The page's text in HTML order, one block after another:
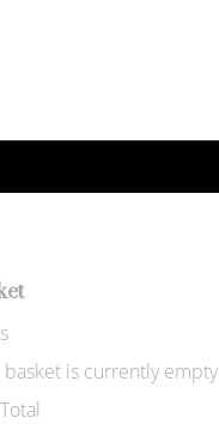
basket is currently empty